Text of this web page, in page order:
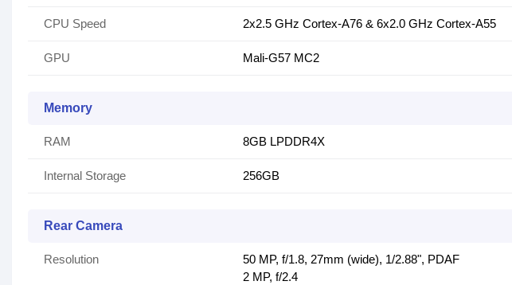
CPU Speed 2x2.5 GHz Cortex-A76 & 6x2.0 GHz Cortex-A55
GPU Mali-G57 MC2
Memory
RAM 8GB LPDDR4X
Internal Storage 256GB
Rear Camera
Resolution
50 MP, f/1.8, 27mm (wide), 1/2.88", PDAF
2 MP, f/2.4